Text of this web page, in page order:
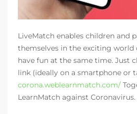
LiveMatch enables children and
themselves in the exciting world
have fun at the same time. Just
link (ideally on a smartphone or
corona.weblearnmatch.com/
LearnMatch against Coronavirus.